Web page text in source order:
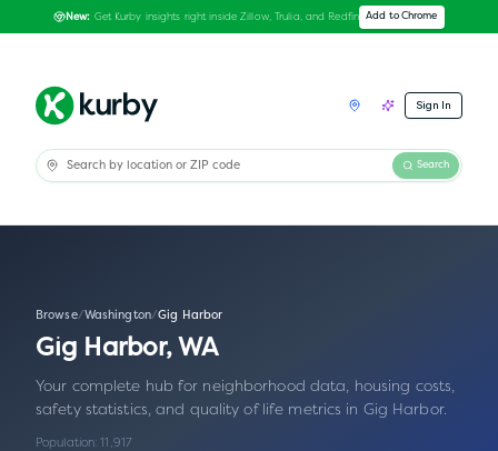
New: Get Kurby insights right inside Zillow, Trulia, and Redfin Add to Chrome
Sign In
Search
Browse/Washington/Gig Harbor
Gig Harbor, WA
Your complete hub for neighborhood data, housing costs,
safety statistics, and quality of life metrics in Gig Harbor.
Population:11,917